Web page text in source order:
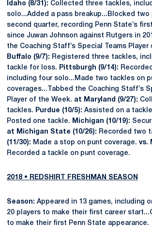
Idaho (8/31): Collected three tackles,
solo...Added a pass breakup...Blocked two
second quarter, recording Penn State’s
since Juwan Johnson against Rutgers in
the Coaching Staff’s Special Teams Player
Buffalo (9/7): Registered three tackles,
tackle for loss. Pittsburgh (9/14):
including four solo...Made two tackles on
coverages...Tabbed the Coaching Staff’s
Player of the Week. at Maryland (9/27):
tackles. Purdue (10/5): Assisted on a
Posted one tackle.
Michigan (10/19):
at Michigan State (10/26): Recorded two
(11/30): Made a stop on punt coverage. vs.
Recorded a tackle on punt coverage.
2018 • REDSHIRT FRESHMAN SEASON
Season: Appeared in 13 games, including
20 players to make their first career
to make their first Penn State appearance.